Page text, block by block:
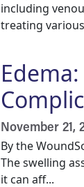
including
treating
November 21,
By the
The swelling
it can aff...